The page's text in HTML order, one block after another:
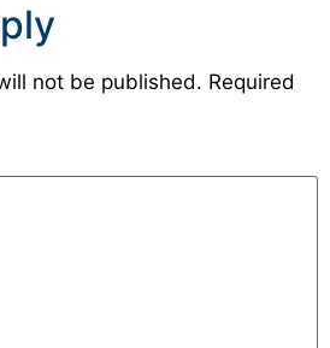
not be published. Required